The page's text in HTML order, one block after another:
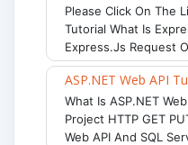
Please Click On The
Tutorial What Is
Express.js Request
ASP.NET Web API
What Is ASP.NET
Project HTTP GET
Web API And SQL